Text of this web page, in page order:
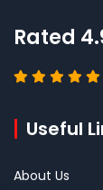
Rated
Useful
About Us